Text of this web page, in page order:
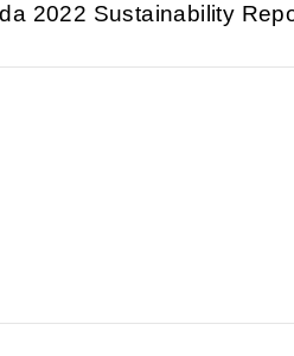
2022 Sustainability